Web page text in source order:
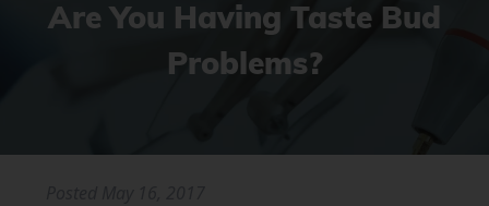
Are You Having Taste Bud
Problems?